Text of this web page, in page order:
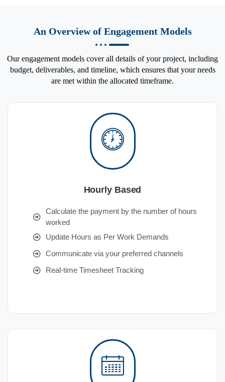
An Overview of Engagement Models
Our engagement models cover all details of your project, including
budget, deliverables, and timeline, which ensures that your needs
are met within the allocated timeframe.
Hourly Based
Calculate the payment by the number of hours
worked
Update Hours as Per Work Demands
Communicate via your preferred channels
Real-time Timesheet Tracking